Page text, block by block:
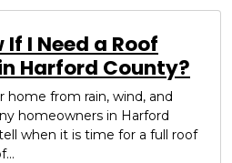
If I Need a Roof
Harford County?
home from rain, wind, and
homeowners in Harford
when it is time for a full roof